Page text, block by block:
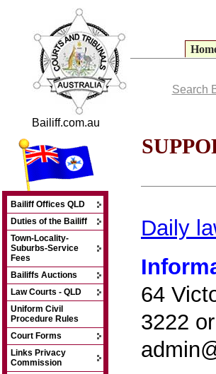
Bailiff.com.au
Search
Bailiff Offices QLD
Duties of the Bailiff
Town-Locality-
Suburbs-Service
Fees
Bailiffs Auctions
Law Courts - QLD
Uniform Civil
Procedure Rules
Court Forms
Links Privacy
Commission
Daily
64
3222